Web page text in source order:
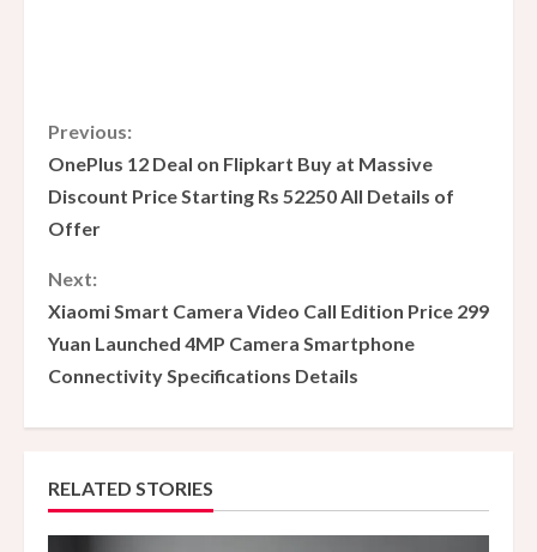
C
o
n
t
i
n
u
e
R
Previous:
OnePlus 12 Deal on Flipkart Buy at Massive
Discount Price Starting Rs 52250 All Details of
Offer
Next:
Xiaomi Smart Camera Video Call Edition Price 299
Yuan Launched 4MP Camera Smartphone
Connectivity Specifications Details
RELATED STORIES